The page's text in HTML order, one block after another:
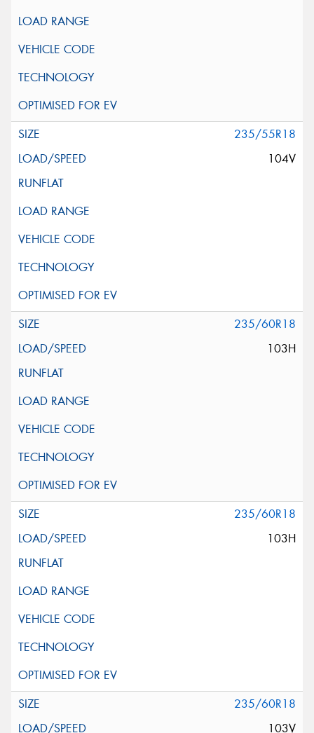
235/55R18
104V
235/60R18
103H
235/60R18
103H
235/60R18
103V